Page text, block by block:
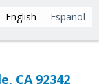
English Español
CA 92342